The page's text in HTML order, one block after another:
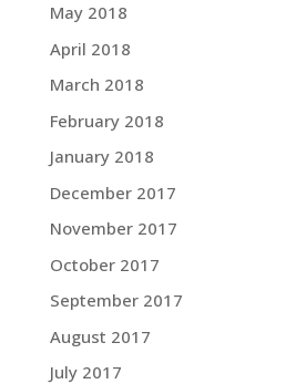
May 2018
April 2018
March 2018
February 2018
January 2018
December 2017
November 2017
October 2017
September 2017
August 2017
July 2017